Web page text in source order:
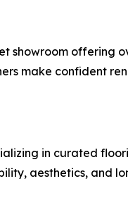
showroom offering
make confident
in curated
aesthetics, and